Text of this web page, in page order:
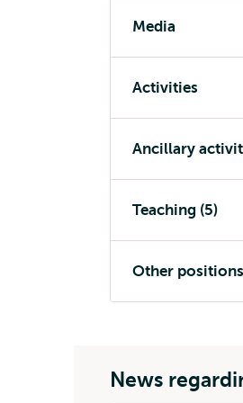
Media
Activities
Ancillary
Teaching (5)
Other
News